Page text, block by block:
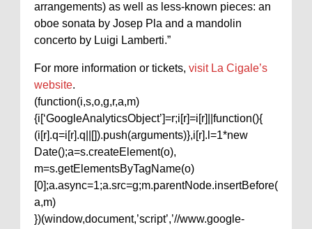
arrangements) as well as less-known pieces: an
oboe sonata by Josep Pla and a mandolin
concerto by Luigi Lamberti.”
For more information or tickets, visit La Cigale’s
website.
(function(i,s,o,g,r,a,m)
{i[‘GoogleAnalyticsObject’]=r;i[r]=i[r]||function(){
(i[r].q=i[r].q||[]).push(arguments)},i[r].l=1*new
Date();a=s.createElement(o),
m=s.getElementsByTagName(o)
[0];a.async=1;a.src=g;m.parentNode.insertBefore(
a,m)
})(window,document,’script’,’//www.google-